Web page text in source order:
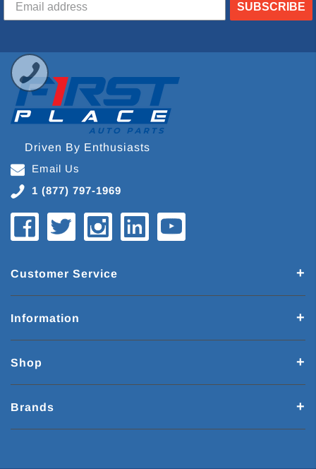
SUBSCRIBE
Driven By Enthusiasts
Email Us
1 (877) 797-1969
Customer Service
Information
Shop
Brands